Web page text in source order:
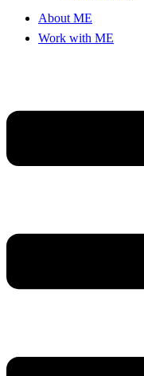
About ME
Work with ME